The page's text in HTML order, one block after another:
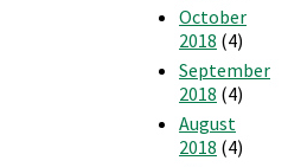
October
2018 (4)
September
2018 (4)
August
2018 (4)